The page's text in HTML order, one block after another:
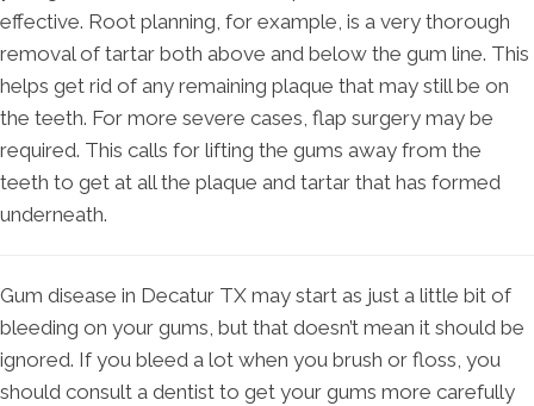
effective. Root planning, for example, is a very thorough
removal of tartar both above and below the gum line. This
helps get rid of any remaining plaque that may still be on
the teeth. For more severe cases, flap surgery may be
required. This calls for lifting the gums away from the
teeth to get at all the plaque and tartar that has formed
underneath.
Gum disease in Decatur TX may start as just a little bit of
bleeding on your gums, but that doesn’t mean it should be
ignored. If you bleed a lot when you brush or floss, you
should consult a dentist to get your gums more carefully